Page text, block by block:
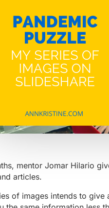
mentor Jomar Hilario
articles.
of images intends to